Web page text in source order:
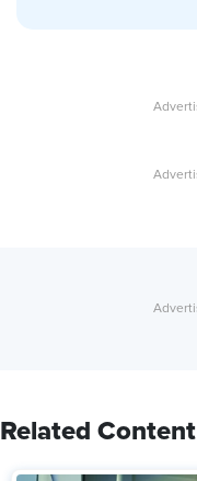
Related Content